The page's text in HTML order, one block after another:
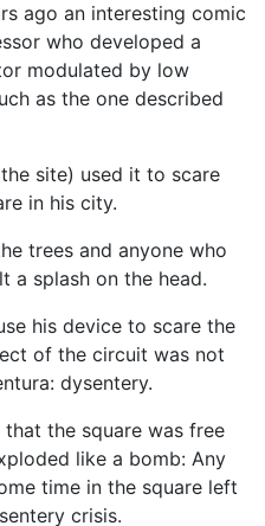
ago an interesting comic
who developed a
modulated by low
as the one described
site) used it to scare
in his city.
trees and anyone who
a splash on the head.
his device to scare the
of the circuit was not
dysentery.
the square was free
like a bomb: Any
time in the square left
crisis.